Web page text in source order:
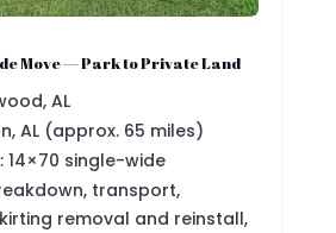
Move — Park to Private Land
AL
AL (approx. 65 miles)
: 14×70 single-wide
transport,
removal and reinstall,